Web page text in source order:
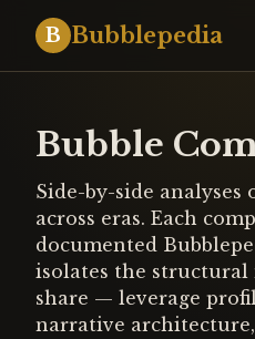
B Bubblepedia
Bubble
Side-by-side analyses
across eras. Each
documented
isolates the structural
share — leverage
narrative